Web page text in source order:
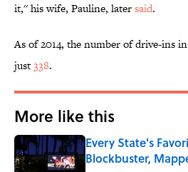
it,'' his wife, Pauline, latersaid.
As of 2014, the number of drive-ins
just338.
More like this
Every State's
Blockbuster,